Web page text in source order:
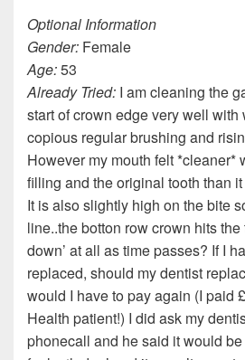
Optional Information
Gender: Female
Age:53
Already Tried: I am cleaning the
start of crown edge very well with
copious regular brushing and
However my mouth felt *cleaner*
filling and the original tooth than
It is also slightly high on the bite
line..the botton row crown hits the
down’ at all as time passes? If I
replaced, should my dentist
would I have to pay again (I paid
Health patient!) I did ask my
phonecall and he said it would